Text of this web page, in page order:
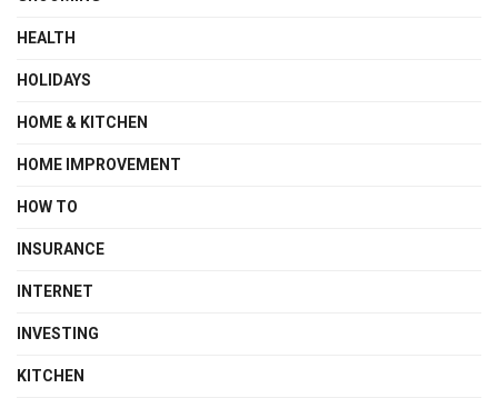
HEALTH
HOLIDAYS
HOME & KITCHEN
HOME IMPROVEMENT
HOW TO
INSURANCE
INTERNET
INVESTING
KITCHEN